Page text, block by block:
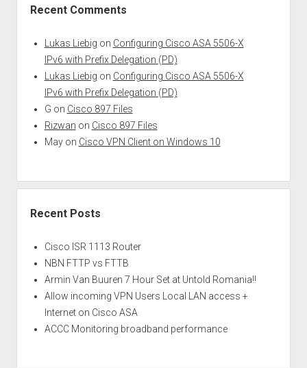
Recent Comments
Lukas Liebig on Configuring Cisco ASA 5506-X
IPv6 with Prefix Delegation (PD)
Lukas Liebig on Configuring Cisco ASA 5506-X
IPv6 with Prefix Delegation (PD)
G on Cisco 897 Files
Rizwan on Cisco 897 Files
Mayon Cisco VPN Client on Windows 10
Recent Posts
Cisco ISR 1113 Router
NBN FTTP vs FTTB
Armin Van Buuren 7 Hour Set at Untold Romania!!
Allow incoming VPN Users Local LAN access +
Internet on Cisco ASA
ACCC Monitoring broadband performance